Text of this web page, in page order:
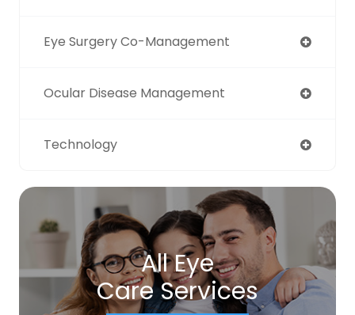
Eye Surgery Co-Management
Ocular Disease Management
Technology
All Eye
Care Services